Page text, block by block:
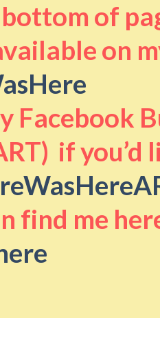
of
on
Facebook
if you’d
find me